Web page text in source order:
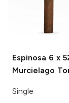
Espinosa 6 x
Murcielago
Single